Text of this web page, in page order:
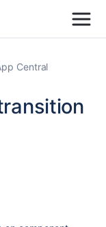
Central